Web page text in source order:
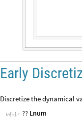
Early
Discretize the dynamical
In[ ]:= ?? Lnum